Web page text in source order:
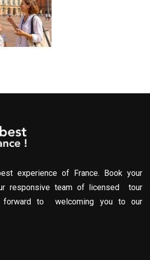
experience of France. Book your
responsive team of licensed tour
forward to welcoming you to our